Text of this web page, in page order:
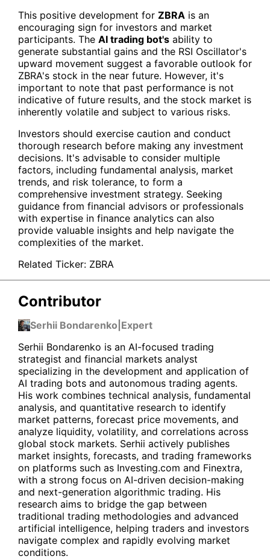
This positive development for ZBRA is an
encouraging sign for investors and market
participants. The AI trading bot's ability to
generate substantial gains and the RSI Oscillator's
upward movement suggest a favorable outlook for
ZBRA's stock in the near future. However, it's
important to note that past performance is not
indicative of future results, and the stock market is
inherently volatile and subject to various risks.
Investors should exercise caution and conduct
thorough research before making any investment
decisions. It's advisable to consider multiple
factors, including fundamental analysis, market
trends, and risk tolerance, to form a
comprehensive investment strategy. Seeking
guidance from financial advisors or professionals
with expertise in finance analytics can also
provide valuable insights and help navigate the
complexities of the market.
Related Ticker: ZBRA
Contributor
Serhii Bondarenko Expert
Serhii Bondarenko is an AI-focused trading
strategist and financial markets analyst
specializing in the development and application of
AI trading bots and autonomous trading agents.
His work combines technical analysis, fundamental
analysis, and quantitative research to identify
market patterns, forecast price movements, and
analyze liquidity, volatility, and correlations across
global stock markets. Serhii actively publishes
market insights, forecasts, and trading frameworks
on platforms such as Investing.com and Finextra,
with a strong focus on AI-driven decision-making
and next-generation algorithmic trading. His
research aims to bridge the gap between
traditional trading methodologies and advanced
artificial intelligence, helping traders and investors
navigate complex and rapidly evolving market
conditions.